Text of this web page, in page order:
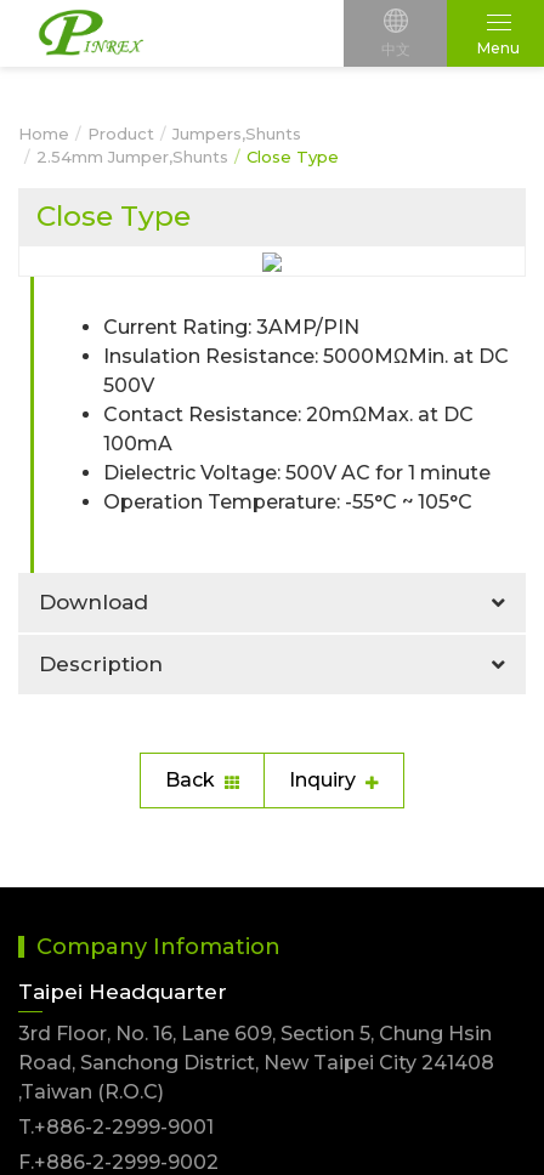
中文 Menu
Home Product
Jumpers,Shunts
2.54mm Jumper,Shunts
Close Type
Close Type
Current Rating: 3AMP/PIN
Insulation Resistance: 5000MΩMin. at DC
500V
Contact Resistance: 20mΩMax. at DC
100mA
Dielectric Voltage: 500V AC for 1 minute
Operation Temperature: -55°C ~ 105°C
Download
Description
Back Inquiry
Company Infomation
Taipei Headquarter
3rd Floor, No. 16, Lane 609, Section 5, Chung Hsin
Road, Sanchong District, New Taipei City 241408
,Taiwan (R.O.C)
T.+886-2-2999-9001
F.+886-2-2999-9002